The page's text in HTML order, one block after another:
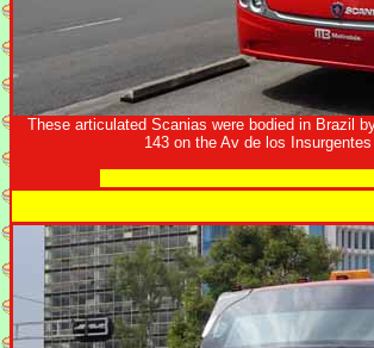
These articulated Scanias were bodied in Brazil
143 on the Av de los